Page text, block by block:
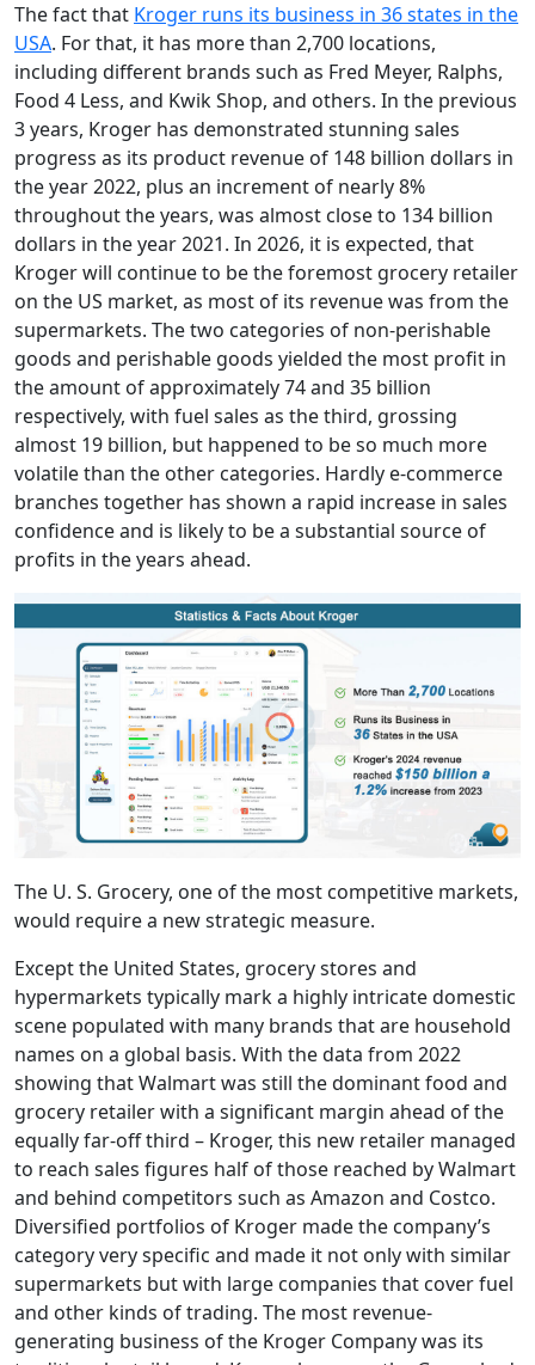
The fact that Kroger runs its business in 36 states in the
USA. For that, it has more than 2,700 locations,
including different brands such as Fred Meyer, Ralphs,
Food 4 Less, and Kwik Shop, and others. In the previous
3 years, Kroger has demonstrated stunning sales
progress as its product revenue of 148 billion dollars in
the year 2022, plus an increment of nearly 8%
throughout the years, was almost close to 134 billion
dollars in the year 2021. In 2026, it is expected, that
Kroger will continue to be the foremost grocery retailer
on the US market, as most of its revenue was from the
supermarkets. The two categories of non-perishable
goods and perishable goods yielded the most profit in
the amount of approximately 74 and 35 billion
respectively, with fuel sales as the third, grossing
almost 19 billion, but happened to be so much more
volatile than the other categories. Hardly e-commerce
branches together has shown a rapid increase in sales
confidence and is likely to be a substantial source of
profits in the years ahead.
The U. S. Grocery, one of the most competitive markets,
would require a new strategic measure.
Except the United States, grocery stores and
hypermarkets typically mark a highly intricate domestic
scene populated with many brands that are household
names on a global basis. With the data from 2022
showing that Walmart was still the dominant food and
grocery retailer with a significant margin ahead of the
equally far-off third – Kroger, this new retailer managed
to reach sales figures half of those reached by Walmart
and behind competitors such as Amazon and Costco.
Diversified portfolios of Kroger made the company’s
category very specific and made it not only with similar
supermarkets but with large companies that cover fuel
and other kinds of trading. The most revenue-
generating business of the Kroger Company was its